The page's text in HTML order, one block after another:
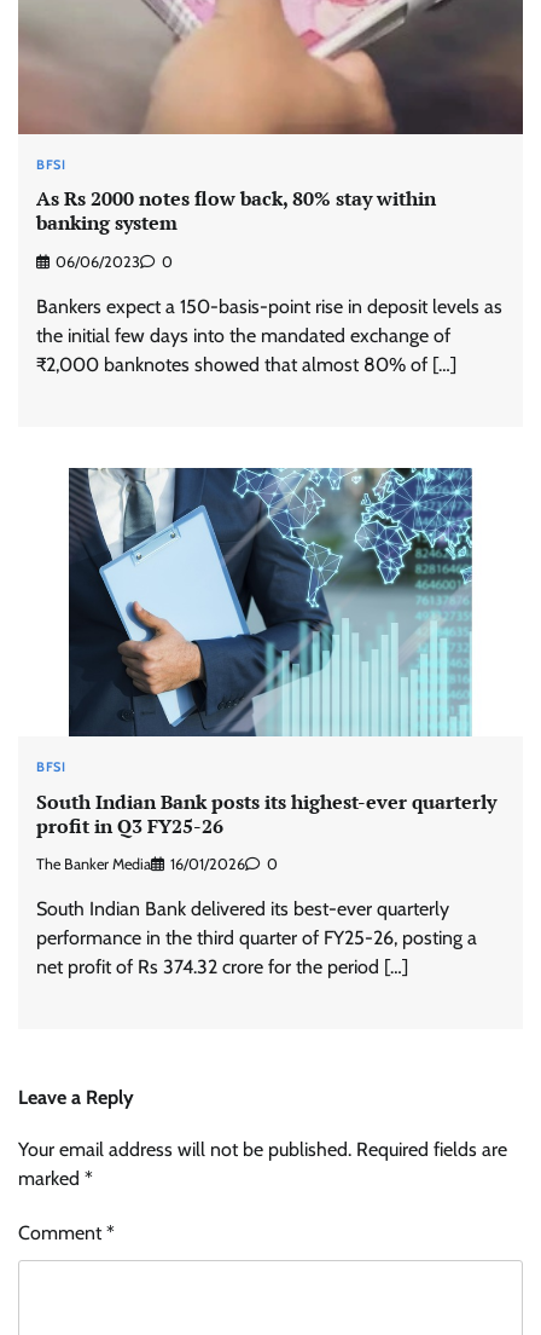
BFSI
As Rs 2000 notes flow back, 80% stay within
banking system
06/06/2023 0
Bankers expect a 150-basis-point rise in deposit levels as
the initial few days into the mandated exchange of
₹2,000 banknotes showed that almost 80% of […]
BFSI
South Indian Bank posts its highest-ever quarterly
profit in Q3 FY25-26
The Banker Media 16/01/2026 0
South Indian Bank delivered its best-ever quarterly
performance in the third quarter of FY25-26, posting a
net profit of Rs 374.32 crore for the period […]
Leave a Reply
Your email address will not be published. Required fields are
marked *
Comment*